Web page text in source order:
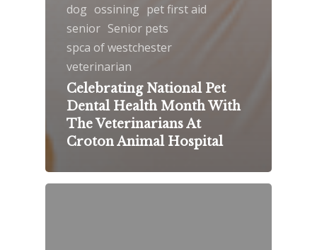
dog ossining pet first aid
senior Senior pets
spca of westchester
veterinarian
Celebrating National Pet
Dental Health Month With
The Veterinarians At
Croton Animal Hospital